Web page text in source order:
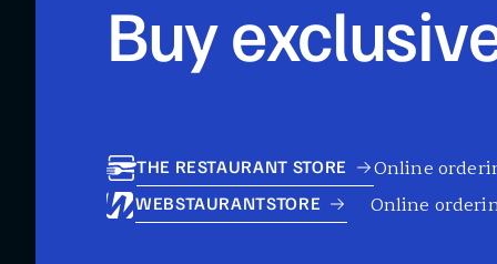
Buy
THE RESTAURANT STORE Online
WEBSTAURANTSTORE Online